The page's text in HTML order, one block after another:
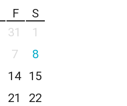
F
S
31
1
7
8
14
15
21
22